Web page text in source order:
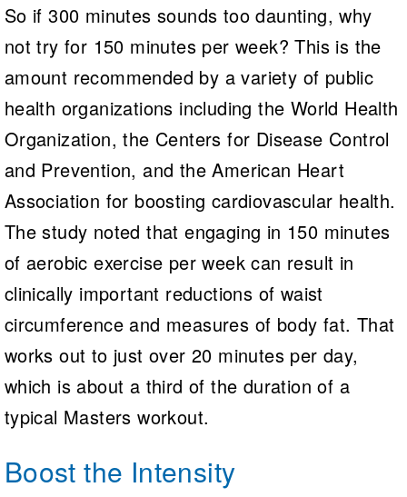
So if 300 minutes sounds too daunting, why
not try for 150 minutes per week? This is the
amount recommended by a variety of public
health organizations including the World Health
Organization, the Centers for Disease Control
and Prevention, and the American Heart
Association for boosting cardiovascular health.
The study noted that engaging in 150 minutes
of aerobic exercise per week can result in
clinically important reductions of waist
circumference and measures of body fat. That
works out to just over 20 minutes per day,
which is about a third of the duration of a
typical Masters workout.
Boost the Intensity